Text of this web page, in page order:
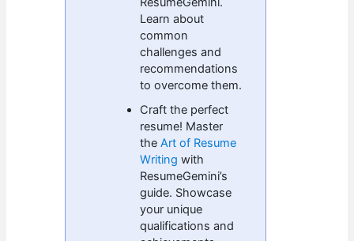
Learn about
common
challenges and
recommendations
to overcome them.
Craft the perfect
resume! Master
theArt of Resume
Writing with
ResumeGemini’s
guide. Showcase
your unique
qualifications and